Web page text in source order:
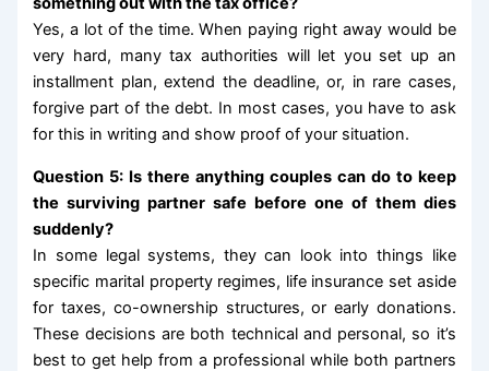
Yes, a lot of the time. When paying right away would be
very hard, many tax authorities will let you set up an
installment plan, extend the deadline, or, in rare cases,
forgive part of the debt. In most cases, you have to ask
for this in writing and show proof of your situation.
Question 5: Is there anything couples can do to keep
the surviving partner safe before one of them dies
suddenly?
In some legal systems, they can look into things like
specific marital property regimes, life insurance set aside
for taxes, co-ownership structures, or early donations.
These decisions are both technical and personal, so it’s
best to get help from a professional while both partners